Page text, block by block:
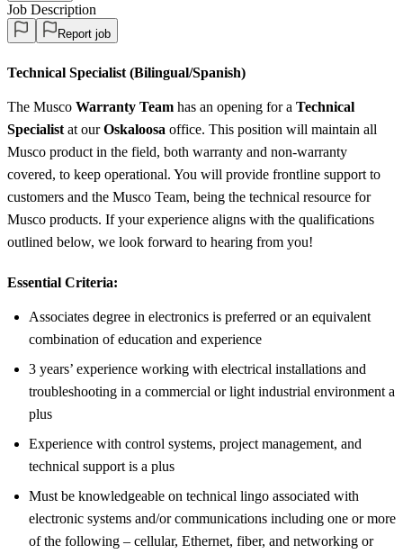
Job Description
Report job
Technical Specialist (Bilingual/Spanish)
The Musco Warranty Team has an opening for a Technical
Specialist at ourOskaloosa office. This position will maintain all
Musco product in the field, both warranty and non-warranty
covered, to keep operational. You will provide frontline support to
customers and the Musco Team, being the technical resource for
Musco products. If your experience aligns with the qualifications
outlined below, we look forward to hearing from you!
Essential Criteria:
Associates degree in electronics is preferred or an equivalent
combination of education and experience
3 years’ experience working with electrical installations and
troubleshooting in a commercial or light industrial environment a
plus
Experience with control systems, project management, and
technical support is a plus
Must be knowledgeable on technical lingo associated with
electronic systems and/or communications including one or more
of the following – cellular, Ethernet, fiber, and networking or